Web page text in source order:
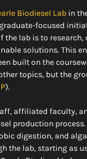
Biodiesel Lab in
focused
the lab is to
solutions. This
built on the
topics, but the
).
affiliated faculty,
production
digestion, and
the lab, starting as